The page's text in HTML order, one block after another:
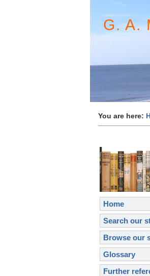
G. A.
You are here:
Home
Search our
Browse our
Glossary
Further